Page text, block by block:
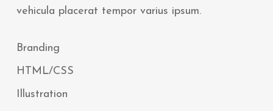
vehicula placerat tempor varius ipsum.
Branding
HTML/CSS
Illustration